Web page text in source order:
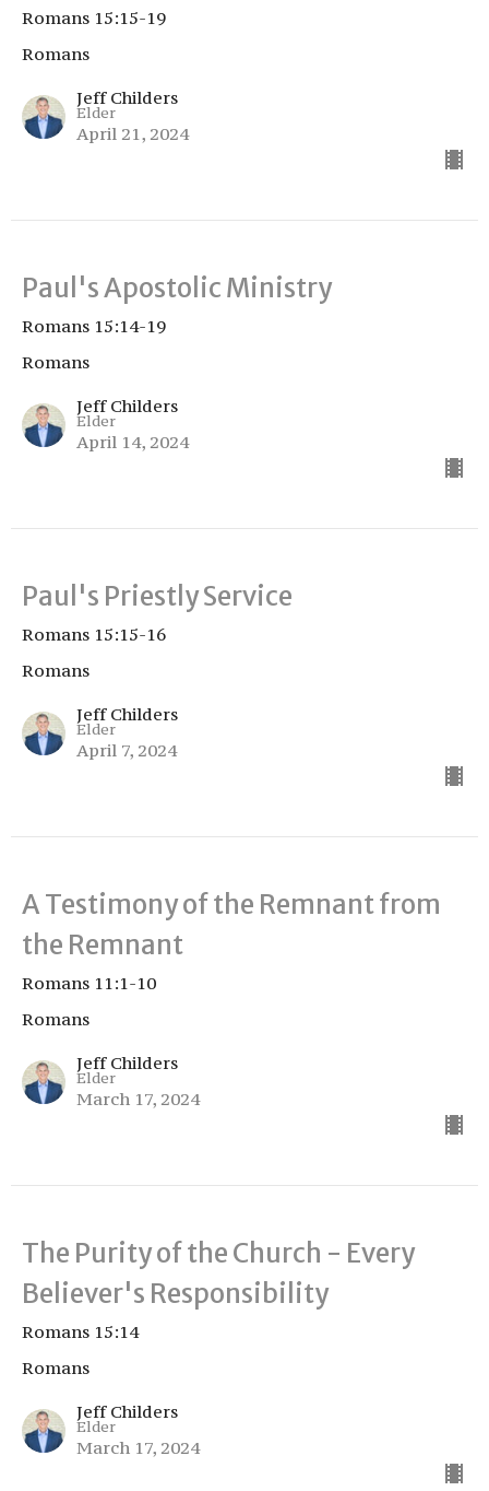
Romans 15:15-19
Romans
Jeff Childers
Elder
April 21, 2024
Paul's Apostolic Ministry
Romans 15:14-19
Romans
Jeff Childers
Elder
April 14, 2024
Paul's Priestly Service
Romans 15:15-16
Romans
Jeff Childers
Elder
April 7, 2024
A Testimony of the Remnant from
the Remnant
Romans 11:1-10
Romans
Jeff Childers
Elder
March 17, 2024
The Purity of the Church - Every
Believer's Responsibility
Romans 15:14
Romans
Jeff Childers
Elder
March 17, 2024